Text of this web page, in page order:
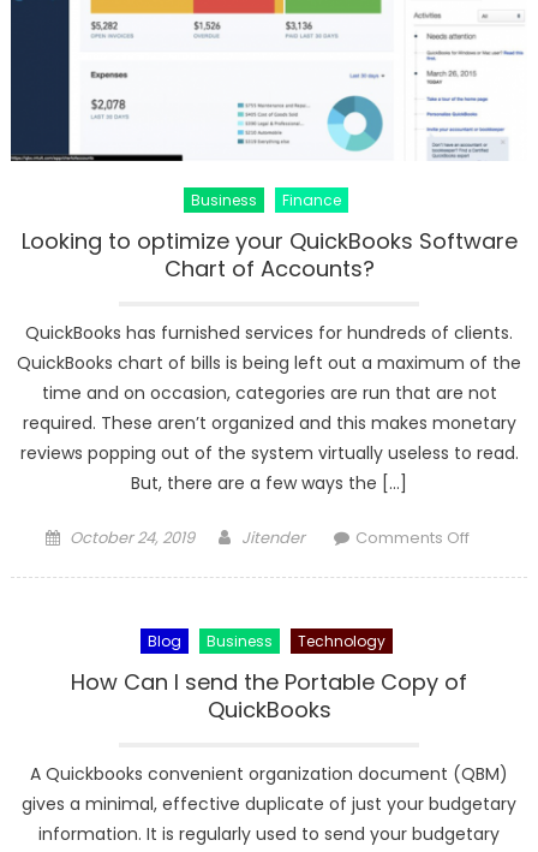
Business Finance
Looking to optimize your QuickBooks Software
Chart of Accounts?
QuickBooks has furnished services for hundreds of clients.
QuickBooks chart of bills is being left out a maximum of the
time and on occasion, categories are run that are not
required. These aren’t organized and this makes monetary
reviews popping out of the system virtually useless to read.
But, there are a few ways the […]
Posted
October 24, 2019 Author
Jitender Comments Offon
Blog Business Technology
How Can I send the Portable Copy of
QuickBooks
A Quickbooks convenient organization document (QBM)
gives a minimal, effective duplicate of just your budgetary
information. It is regularly used to send your budgetary